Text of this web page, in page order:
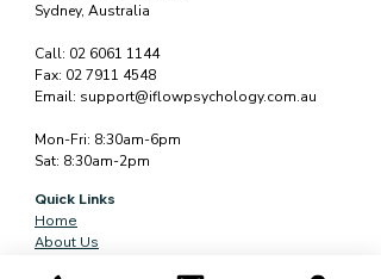
Sydney, Australia
Call: 02 6061 1144
Fax: 02 7911 4548
Email: support@iflowpsychology.com.au
Mon-Fri: 8:30am-6pm
Sat: 8:30am-2pm
Quick Links
Home
About Us